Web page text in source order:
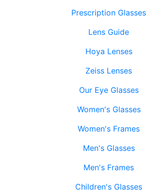
Prescription Glasses
Lens Guide
Hoya Lenses
Zeiss Lenses
Our Eye Glasses
Women's Glasses
Women's Frames
Men's Glasses
Men's Frames
Children's Glasses